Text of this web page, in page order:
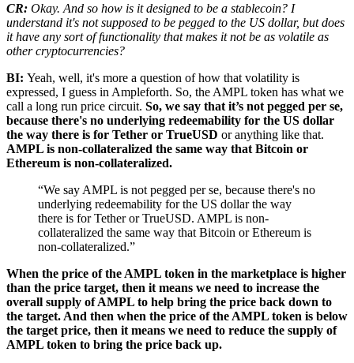
CR: Okay. And so how is it designed to be a stablecoin? I
understand it's not supposed to be pegged to the US dollar, but does
it have any sort of functionality that makes it not be as volatile as
other cryptocurrencies?
BI: Yeah, well, it's more a question of how that volatility is
expressed, I guess in Ampleforth. So, the AMPL token has what we
call a long run price circuit. So, we say that it’s not pegged per se,
because there's no underlying redeemability for the US dollar
the way there is for Tether or TrueUSD or anything like that.
AMPL is non-collateralized the same way that Bitcoin or
Ethereum is non-collateralized.
“We say AMPL is not pegged per se, because there's no
underlying redeemability for the US dollar the way
there is for Tether or TrueUSD. AMPL is non-
collateralized the same way that Bitcoin or Ethereum is
non-collateralized.”
When the price of the AMPL token in the marketplace is higher
than the price target, then it means we need to increase the
overall supply of AMPL to help bring the price back down to
the target. And then when the price of the AMPL token is below
the target price, then it means we need to reduce the supply of
AMPL token to bring the price back up.